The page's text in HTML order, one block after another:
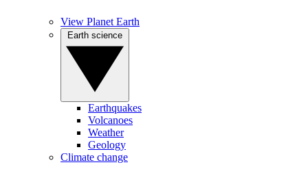
View Planet Earth
Earthquakes
Volcanoes
Weather
Geology
Climate change